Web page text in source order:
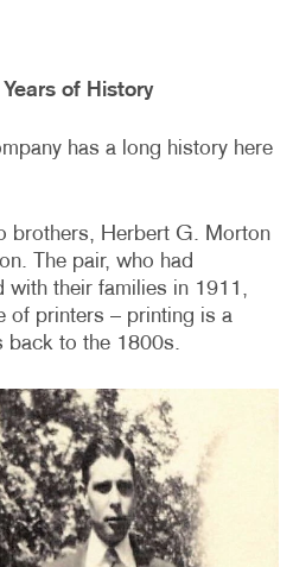
of History
has a long history here
brothers, Herbert G. Morton
The pair, who had
with their families in 1911,
of printers – printing is a
back to the 1800s.